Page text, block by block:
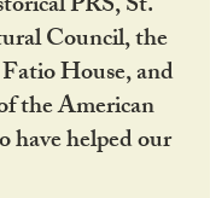
Council, the
House, and
the American
have helped our